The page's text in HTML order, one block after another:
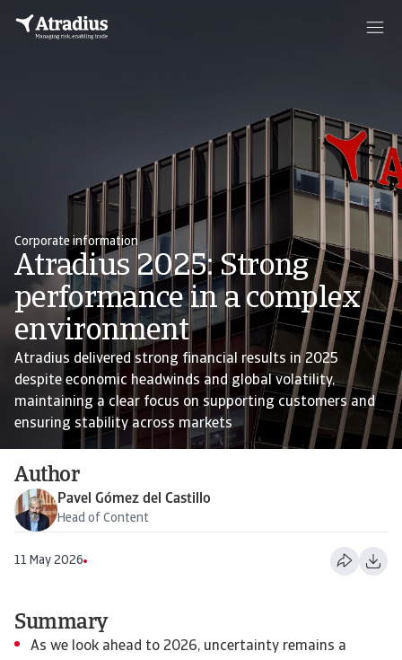
Corporate information
Atradius 2025: Strong
performance in a complex
environment
Atradius delivered strong financial results in 2025
despite economic headwinds and global volatility,
maintaining a clear focus on supporting customers and
ensuring stability across markets
Author
Pavel Gómez del Castillo
Head of Content
11 May 2026
Summary
As we look ahead to 2026, uncertainty remains a